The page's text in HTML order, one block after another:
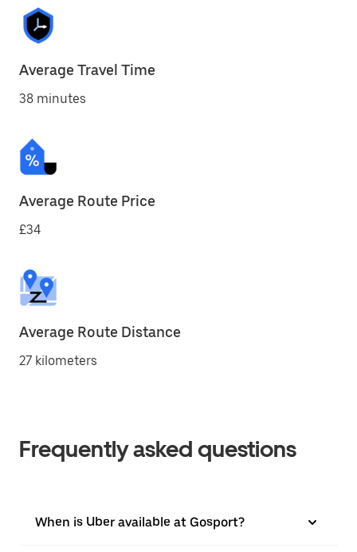
Average Travel Time
38 minutes
Average Route Price
£34
Average Route Distance
27 kilometers
Frequently asked questions
When is Uber available at Gosport?